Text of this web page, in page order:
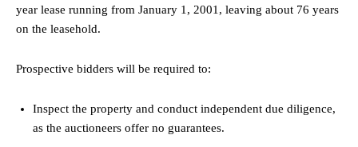
year lease running from January 1, 2001, leaving about 76 years
on the leasehold.
Prospective bidders will be required to:
Inspect the property and conduct independent due diligence,
as the auctioneers offer no guarantees.